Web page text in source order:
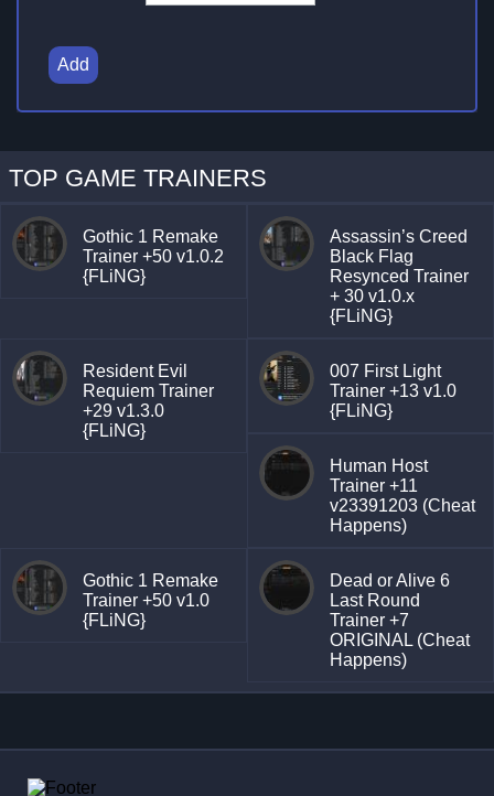
Add
TOP GAME TRAINERS
Gothic 1 Remake
Trainer +50 v1.0.2
{FLiNG}
Assassin’s Creed
Black Flag
Resynced Trainer
+ 30 v1.0.x
{FLiNG}
Resident Evil
Requiem Trainer
+29 v1.3.0
{FLiNG}
007 First Light
Trainer +13 v1.0
{FLiNG}
Human Host
Trainer +11
v23391203 (Cheat
Happens)
Gothic 1 Remake
Trainer +50 v1.0
{FLiNG}
Dead or Alive 6
Last Round
Trainer +7
ORIGINAL (Cheat
Happens)